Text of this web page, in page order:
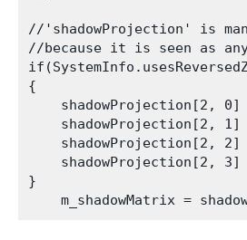
//'shadowProjection' is
//because it is seen as
{
shadowProjection[2,
shadowProjection[2,
shadowProjection[2,
shadowProjection[2,
}